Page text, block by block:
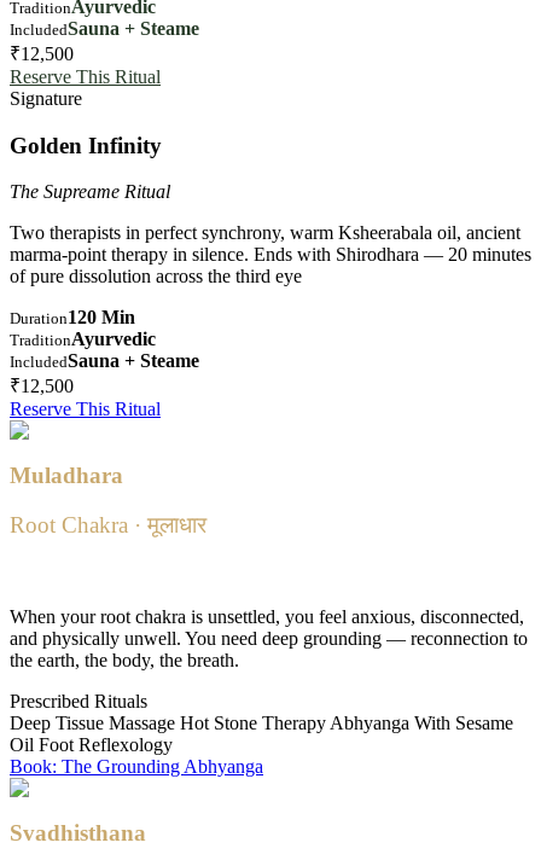
TraditionAyurvedic
IncludedSauna + Steame
₹12,500
Reserve This Ritual
Signature
Golden Infinity
The Supreame Ritual
Two therapists in perfect synchrony, warm Ksheerabala oil, ancient
marma-point therapy in silence. Ends with Shirodhara — 20 minutes
of pure dissolution across the third eye
Duration120 Min
TraditionAyurvedic
IncludedSauna + Steame
₹12,500
Reserve This Ritual
Muladhara
Root Chakra · मूलाधार
When your root chakra is unsettled, you feel anxious, disconnected,
and physically unwell. You need deep grounding — reconnection to
the earth, the body, the breath.
Prescribed Rituals
Deep Tissue Massage Hot Stone Therapy Abhyanga With Sesame
Oil Foot Reflexology
Book: The Grounding Abhyanga
Svadhisthana